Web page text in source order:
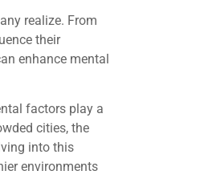
realize. From
their
enhance mental
factors play a
cities, the
into this
environments